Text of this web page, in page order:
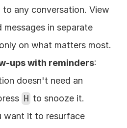
any conversation. View
in separate
on what matters most.
ups with reminders:
doesn't need an
H to snooze it.
want it to resurface